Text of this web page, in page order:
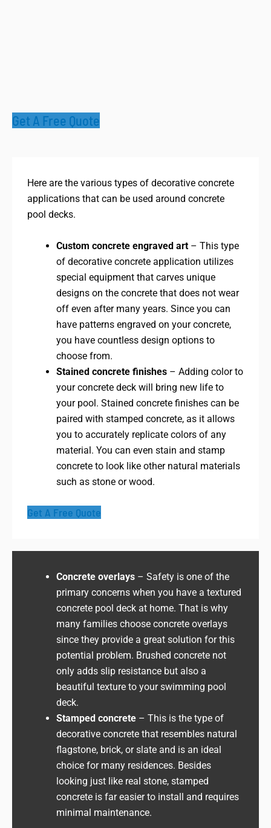
Get A Free Quote
Here are the various types of decorative concrete
applications that can be used around concrete
pool decks.
Custom concrete engraved art – This type
of decorative concrete application utilizes
special equipment that carves unique
designs on the concrete that does not wear
off even after many years. Since you can
have patterns engraved on your concrete,
you have countless design options to
choose from.
Stained concrete finishes – Adding color to
your concrete deck will bring new life to
your pool. Stained concrete finishes can be
paired with stamped concrete, as it allows
you to accurately replicate colors of any
material. You can even stain and stamp
concrete to look like other natural materials
such as stone or wood.
Get A Free Quote
Concrete overlays – Safety is one of the
primary concerns when you have a textured
concrete pool deck at home. That is why
many families choose concrete overlays
since they provide a great solution for this
potential problem. Brushed concrete not
only adds slip resistance but also a
beautiful texture to your swimming pool
deck.
Stamped concrete – This is the type of
decorative concrete that resembles natural
flagstone, brick, or slate and is an ideal
choice for many residences. Besides
looking just like real stone, stamped
concrete is far easier to install and requires
minimal maintenance.